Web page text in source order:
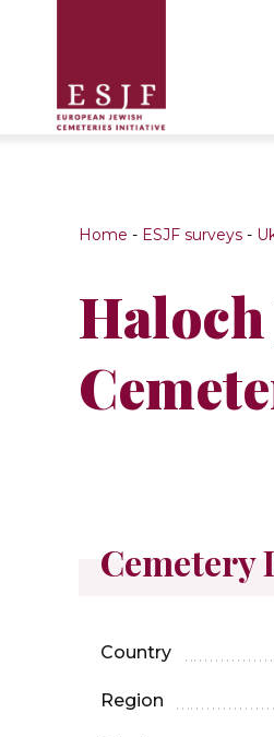
Home - ESJF surveys -
Haloch
Country
Region